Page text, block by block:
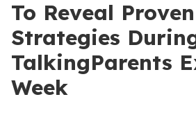
To Reveal
Strategies
TalkingParents
Week